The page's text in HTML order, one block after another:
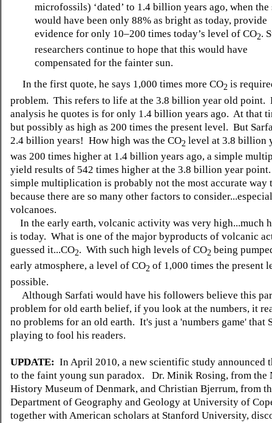
microfossils) ‘dated’ to 1.4 billion years ago, when the
would have been only 88% as bright as today, provide
evidence for only 10–200 times today’s level of CO2.
researchers continue to hope that this would have
compensated for the fainter sun.
In the first quote, he says 1,000 times more CO2 is
problem. This refers to life at the 3.8 billion year old point.
analysis he quotes is for only 1.4 billion years ago. At that
but possibly as high as 200 times the present level. But
2.4 billion years! How high was the CO2 level at 3.8 billion
was 200 times higher at 1.4 billion years ago, a simple
yield results of 542 times higher at the 3.8 billion year
simple multiplication is probably not the most accurate way
because there are so many other factors to
volcanoes.
In the early earth, volcanic activity was very high...much
is today. What is one of the major byproducts of volcanic
guessed it...CO2. With such high levels of CO2 being
early atmosphere, a level of CO2 of 1,000 times the present
possible.
Although Sarfati would have his followers believe this
problem for old earth belief, if you look at the numbers, it
no problems for an old earth. It's just a 'numbers game' that
playing to fool his readers.
UPDATE: In April 2010, a new scientific study announced
to the faint young sun paradox. Dr. Minik Rosing, from the
History Museum of Denmark, and Christian Bjerrum, from
Department of Geography and Geology at University of
together with American scholars at Stanford University,